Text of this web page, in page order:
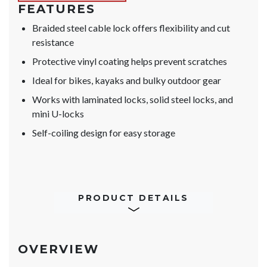
FEATURES
Braided steel cable lock offers flexibility and cut
resistance
Protective vinyl coating helps prevent scratches
Ideal for bikes, kayaks and bulky outdoor gear
Works with laminated locks, solid steel locks, and
mini U-locks
Self-coiling design for easy storage
PRODUCT DETAILS
OVERVIEW